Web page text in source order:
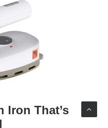
Iron That’s